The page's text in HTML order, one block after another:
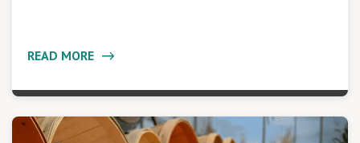
READ MORE